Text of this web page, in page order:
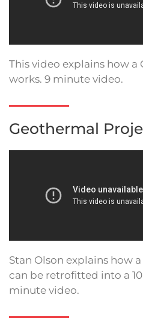
This video explains how a
works. 9 minute video.
Geothermal
Stan Olson explains how
can be retrofitted into a
minute video.